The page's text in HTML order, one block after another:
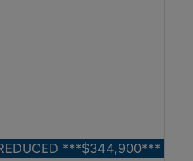
***$344,900***